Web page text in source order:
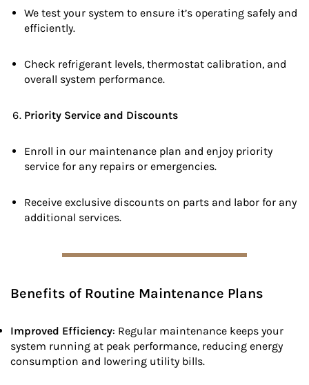
We test your system to ensure it’s operating safely and
efficiently.
Check refrigerant levels, thermostat calibration, and
overall system performance.
Priority Service and Discounts
Enroll in our maintenance plan and enjoy priority
service for any repairs or emergencies.
Receive exclusive discounts on parts and labor for any
additional services.
Benefits of Routine Maintenance Plans
Improved Efficiency: Regular maintenance keeps your
system running at peak performance, reducing energy
consumption and lowering utility bills.